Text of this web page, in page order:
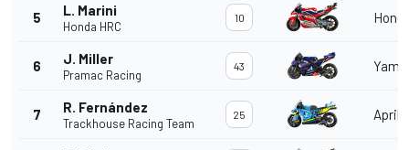
5 L. Marini
Honda HRC
10
6 J. Miller
Pramac Racing
43
7 R. Fernández
Trackhouse Racing Team
25